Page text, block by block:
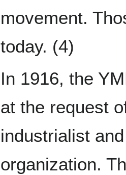
movement.
today. (4)
In 1916, the
at the request
industrialist
organization.